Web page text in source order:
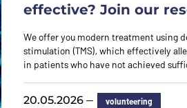
effective? Join our
We offer you modern treatment using
stimulation (TMS), which effectively
in patients who have not achieved
20.05.2026 — volunteering